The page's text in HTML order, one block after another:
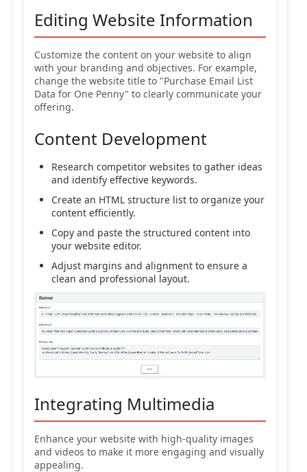
Editing Website Information
Customize the content on your website to align
with your branding and objectives. For example,
change the website title to "Purchase Email List
Data for One Penny" to clearly communicate your
offering.
Content Development
Research competitor websites to gather ideas
and identify effective keywords.
Create an HTML structure list to organize your
content efficiently.
Copy and paste the structured content into
your website editor.
Adjust margins and alignment to ensure a
clean and professional layout.
Integrating Multimedia
Enhance your website with high-quality images
and videos to make it more engaging and visually
appealing.